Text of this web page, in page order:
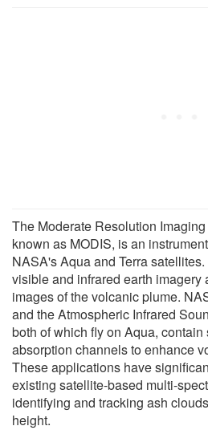
The Moderate Resolution
known as MODIS, is an
NASA's Aqua and Terra
visible and infrared earth
images of the volcanic plume.
and the Atmospheric Infrared
both of which fly on Aqua,
absorption channels to enhance
These applications have
existing satellite-based multi-
identifying and tracking ash
height.